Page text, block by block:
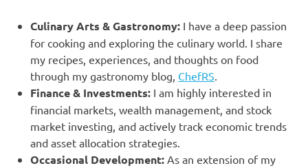
Culinary Arts & Gastronomy: I have a deep passion
for cooking and exploring the culinary world. I share
my recipes, experiences, and thoughts on food
through my gastronomy blog, ChefRS
Finance & Investments: I am highly interested in
financial markets, wealth management, and stock
market investing, and actively track economic trends
and asset allocation strategies.
Occasional Development: As an extension of my